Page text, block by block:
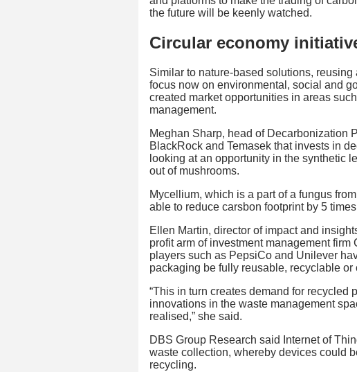
the future will be keenly watched.
Circular economy
Similar to nature-based solutions,
focus now on environmental, social and
created market opportunities in areas
management.
Meghan Sharp, head of Decarbonization
BlackRock and Temasek that invests in
looking at an opportunity in the synthetic
out of mushrooms.
Mycellium, which is a part of a fungus
able to reduce carsbon footprint by 5
Ellen Martin, director of impact and
profit arm of investment management
players such as PepsiCo and Unilever
packaging be fully reusable, recyclable or
“This in turn creates demand for recycled
innovations in the waste management
realised,” she said.
DBS Group Research said Internet of
waste collection, whereby devices could
recycling.